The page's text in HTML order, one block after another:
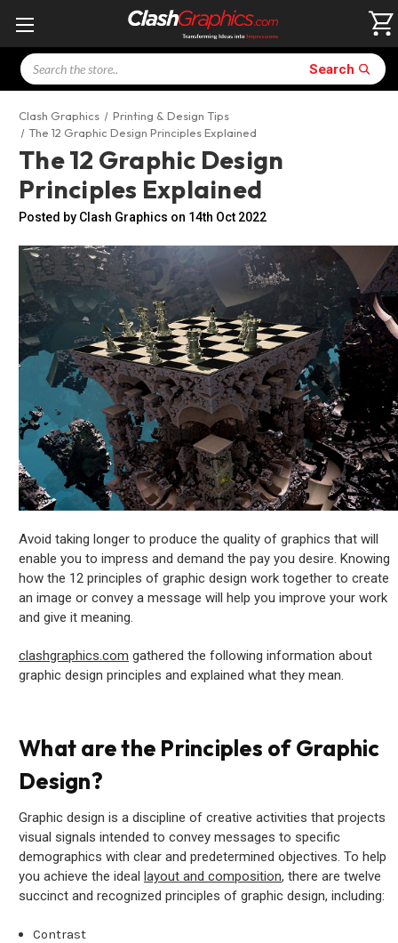
Search Search
Clash Graphics
Printing & Design Tips
The 12 Graphic Design Principles Explained
The 12 Graphic Design
Principles Explained
Posted by Clash Graphics on 14th Oct 2022
Avoid taking longer to produce the quality of graphics that will
enable you to impress and demand the pay you desire. Knowing
how the 12 principles of graphic design work together to create
an image or convey a message will help you improve your work
and give it meaning.
clashgraphics.com gathered the following information about
graphic design principles and explained what they mean.
What are the Principles of Graphic
Design?
Graphic design is a discipline of creative activities that projects
visual signals intended to convey messages to specific
demographics with clear and predetermined objectives. To help
you achieve the ideal layout and composition, there are twelve
succinct and recognized principles of graphic design, including:
Contrast